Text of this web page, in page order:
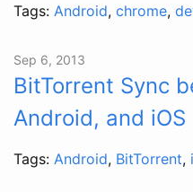
Tags: Android, chrome,
Sep 6, 2013
BitTorrent Sync
Android, and iOS
Tags: Android, BitTorrent,